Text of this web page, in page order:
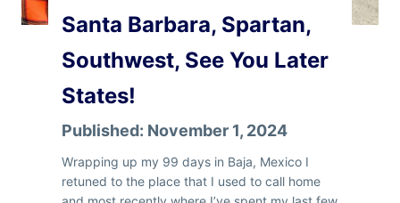
Santa Barbara, Spartan,
Southwest, See You Later
States!
Published: November 1, 2024
Wrapping up my 99 days in Baja, Mexico I
retuned to the place that I used to call home